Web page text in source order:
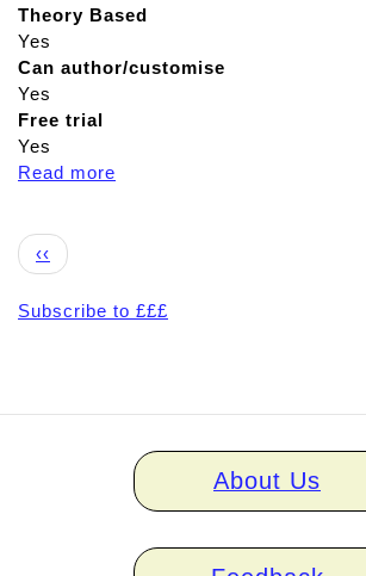
Theory Based
Yes
Can author/customise
Yes
Free trial
Yes
Read more
S
Pagination
Previous
page
‹‹
Subscribe to £££
About Us